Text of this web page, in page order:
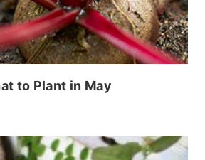
to Plant in May